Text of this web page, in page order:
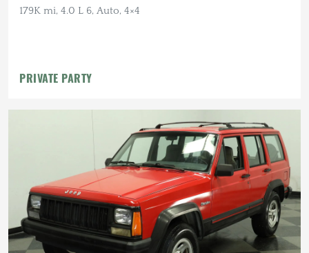
179K mi, 4.0 L 6, Auto, 4×4
PRIVATE PARTY